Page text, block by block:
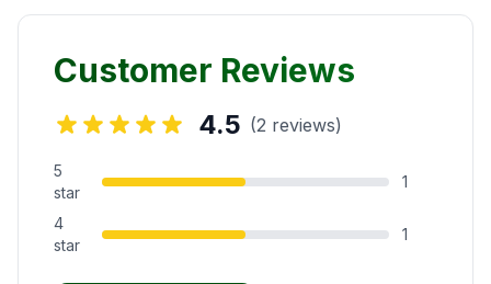
Customer Reviews
4.5 (2 reviews)
5
star
1
4
star
1